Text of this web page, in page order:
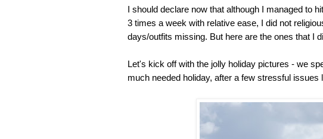
I should declare now that although I managed to
3 times a week with relative ease, I did not
days/outfits missing. But here are the ones that I
Let's kick off with the jolly holiday pictures - we
much needed holiday, after a few stressful issues